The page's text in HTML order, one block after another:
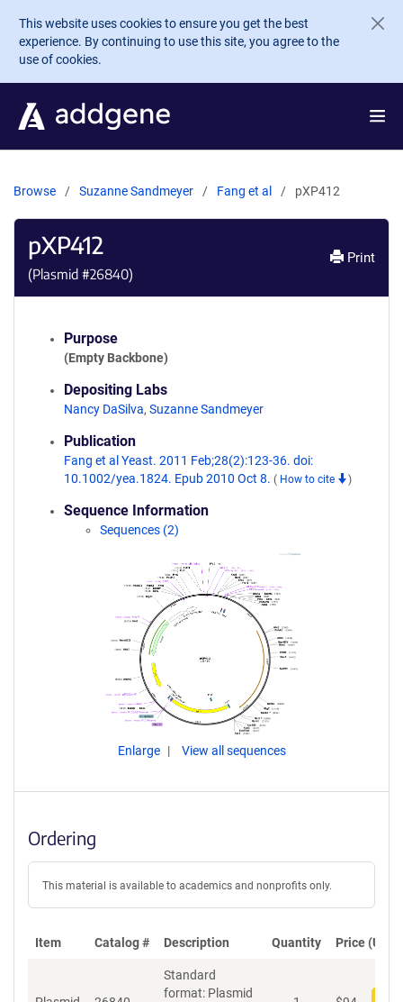
Skip to main content
This website uses cookies to ensure you get the best
experience. By continuing to use this site, you agree to the
use of cookies.
Browse Suzanne Sandmeyer Fang et al pXP412
pXP412
(Plasmid #26840)
Print
Purpose
(Empty Backbone)
Depositing Labs
Nancy DaSilva, Suzanne Sandmeyer
Publication
Fang et al Yeast. 2011 Feb;28(2):123-36. doi:
10.1002/yea.1824. Epub 2010 Oct 8. ( How to cite )
Sequence Information
Sequences (2)
Enlarge View all sequences
Ordering
This material is available to academics and nonprofits only.
Item Catalog # Description Quantity Price (USD)
Standard
format: Plasmid